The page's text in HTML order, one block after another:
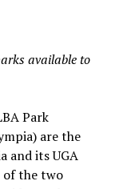
available to
Park
are the
and its UGA
of the two